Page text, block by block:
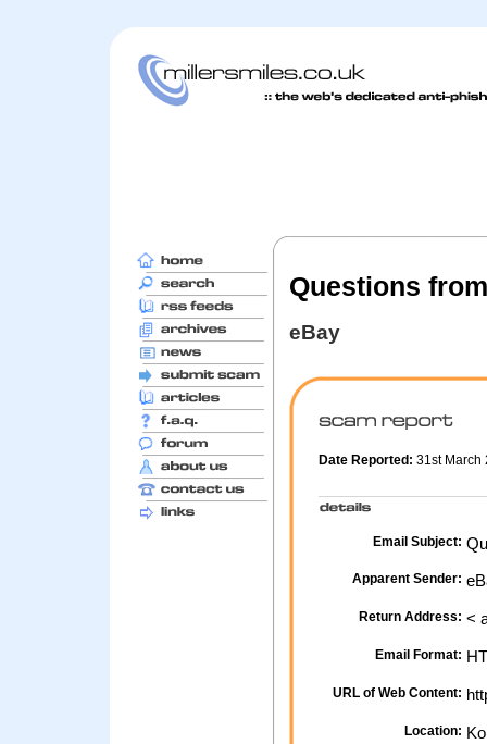
Questions
eBay
Date Reported: 31st
Email Subject:
Apparent Sender:
Return Address: <
Email Format:
URL of Web Content:
Location: